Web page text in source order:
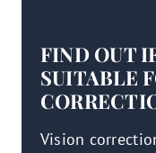
FIND OUT
SUITABLE
Vision